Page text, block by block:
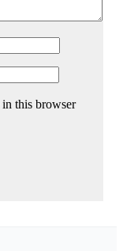
in this browser